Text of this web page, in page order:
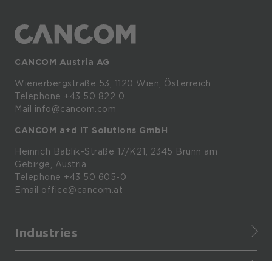
CANCOM Austria AG
Wienerbergstraße 53, 1120 Wien, Österreich
Telephone +43 50 822 0
Mail info@cancom.com
CANCOM a+d IT Solutions GmbH
Heinrich Bablik-Straße 17/K21, 2345 Brunn am
Gebirge, Austria
Telephone +43 50 605-0
Email office@cancom.at
Industries